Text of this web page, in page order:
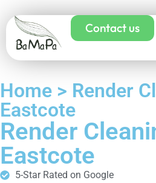
Contact us
Home > Render
Eastcote
Render
Eastcote
5-Star Rated on Google